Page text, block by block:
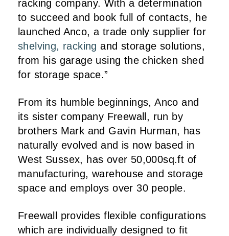
racking company. With a determination
to succeed and book full of contacts, he
launched Anco, a trade only supplier for
shelving, racking and storage solutions,
from his garage using the chicken shed
for storage space.”
From its humble beginnings, Anco and
its sister company Freewall, run by
brothers Mark and Gavin Hurman, has
naturally evolved and is now based in
West Sussex, has over 50,000sq.ft of
manufacturing, warehouse and storage
space and employs over 30 people.
Freewall provides flexible configurations
which are individually designed to fit